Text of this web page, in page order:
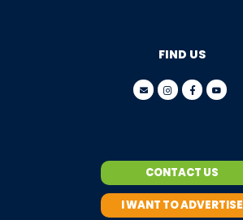
FIND US
CONTACT US
I WANT TO ADVERTISE